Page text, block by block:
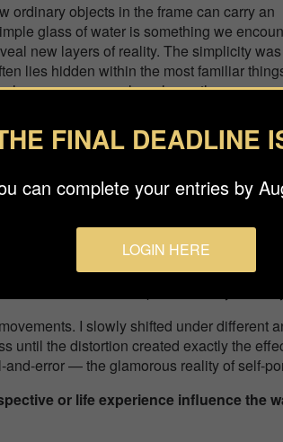
ordinary objects in the frame can carry an
glass of water is something we
new layers of reality. The simplicity
lies hidden within the most familiar
how we see ourselves, how others see
surreal, painterly effect. How did you
and illusion?
surreal, the process behind it was
I had to shoot, model, adjust, and
continuous light source. It allowed
screen. That setup became my “third
I slowly shifted under different
until the distortion created exactly the
error — the glamorous reality of self-
or life experience influence the
FINAL DEADLINE
can complete your entries by
LOGIN HERE